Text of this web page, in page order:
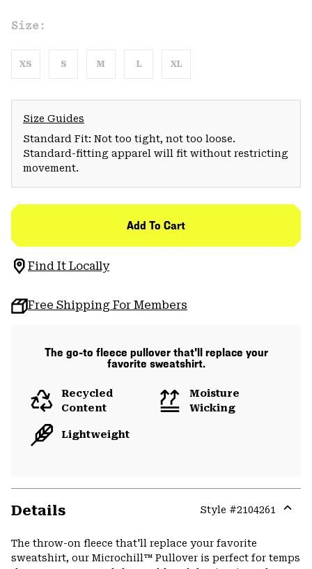
Size:
XS S M L XL
Size Guides
Standard Fit: Not too tight, not too loose.
Standard-fitting apparel will fit without restricting
movement.
Add To Cart
Find It Locally
Free Shipping For Members
The go-to fleece pullover that'll replace your
favorite sweatshirt.
Recycled
Content
Moisture
Wicking
Lightweight
Details Style #2104261
The throw-on fleece that'll replace your favorite
sweatshirt, our Microchill™ Pullover is perfect for temps